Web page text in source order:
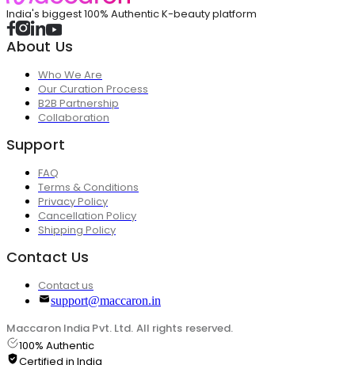
India's biggest 100% Authentic K-beauty platform
About Us
Who We Are
Our Curation Process
B2B Partnership
Collaboration
Support
FAQ
Terms & Conditions
Privacy Policy
Cancellation Policy
Shipping Policy
Contact Us
Contact us
support@maccaron.in
Maccaron India Pvt. Ltd. All rights reserved.
100% Authentic
Certified in India